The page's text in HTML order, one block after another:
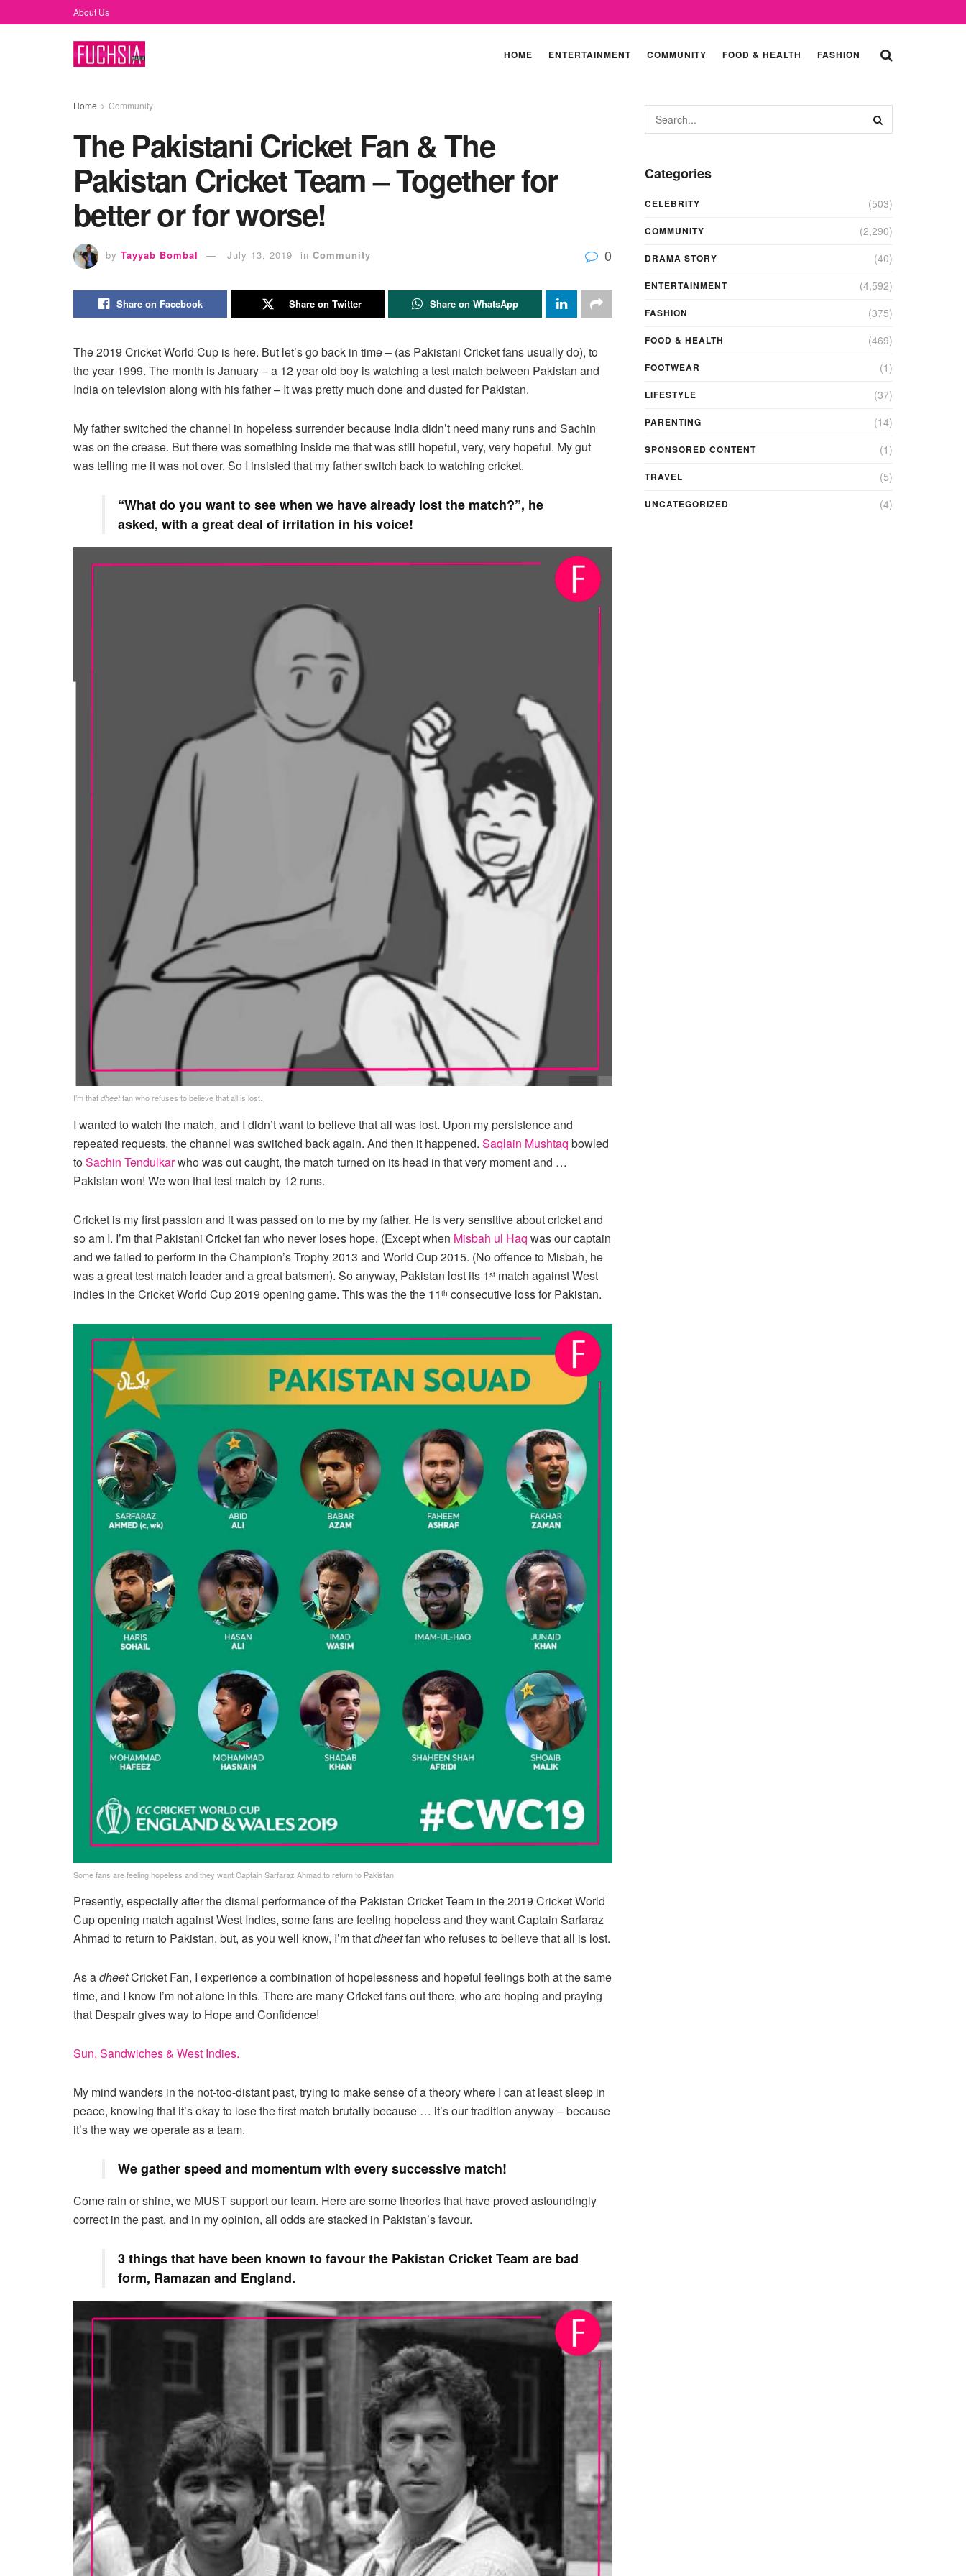
About Us
HOME ENTERTAINMENT COMMUNITY FOOD & HEALTH FASHION
Home Community
The Pakistani Cricket Fan & The
Pakistan Cricket Team – Together for
better or for worse!
by Tayyab Bombal July 13, 2019 in Community 0
Share on Facebook Share on Twitter Share on WhatsApp
The 2019 Cricket World Cup is here. But let’s go back in time – (as Pakistani Cricket fans usually do), to
the year 1999. The month is January – a 12 year old boy is watching a test match between Pakistan and
India on television along with his father – It was pretty much done and dusted for Pakistan.
My father switched the channel in hopeless surrender because India didn’t need many runs and Sachin
was on the crease. But there was something inside me that was still hopeful, very, very hopeful. My gut
was telling me it was not over. So I insisted that my father switch back to watching cricket.
“What do you want to see when we have already lost the match?”, he
asked, with a great deal of irritation in his voice!
I’m that dheetfan who refuses to believe that all is lost.
I wanted to watch the match, and I didn’t want to believe that all was lost. Upon my persistence and
repeated requests, the channel was switched back again. And then it happened. Saqlain Mushtaq bowled
toSachin Tendulkarwho was out caught, the match turned on its head in that very moment and …
Pakistan won! We won that test match by 12 runs.
Cricket is my first passion and it was passed on to me by my father. He is very sensitive about cricket and
so am I. I’m that Pakistani Cricket fan who never loses hope. (Except when Misbah ul Haq was our captain
and we failed to perform in the Champion’s Trophy 2013 and World Cup 2015. (No offence to Misbah, he
was a great test match leader and a great batsmen). So anyway, Pakistan lost its 1 st match against West
indies in the Cricket World Cup 2019 opening game. This was the the 11 th consecutive loss for Pakistan.
Some fans are feeling hopeless and they want Captain Sarfaraz Ahmad to return to Pakistan
Presently, especially after the dismal performance of the Pakistan Cricket Team in the 2019 Cricket World
Cup opening match against West Indies, some fans are feeling hopeless and they want Captain Sarfaraz
Ahmad to return to Pakistan, but, as you well know, I’m thatdheetfan who refuses to believe that all is lost.
As adheetCricket Fan, I experience a combination of hopelessness and hopeful feelings both at the same
time, and I know I’m not alone in this. There are many Cricket fans out there, who are hoping and praying
that Despair gives way to Hope and Confidence!
Sun, Sandwiches & West Indies.
My mind wanders in the not-too-distant past, trying to make sense of a theory where I can at least sleep in
peace, knowing that it’s okay to lose the first match brutally because … it’s our tradition anyway – because
it’s the way we operate as a team.
We gather speed and momentum with every successive match!
Come rain or shine, we MUST support our team. Here are some theories that have proved astoundingly
correct in the past, and in my opinion, all odds are stacked in Pakistan’s favour.
3 things that have been known to favour the Pakistan Cricket Team are bad
form, Ramazan and England.
Categories
CELEBRITY (503)
COMMUNITY (2,290)
DRAMA STORY (40)
ENTERTAINMENT (4,592)
FASHION (375)
FOOD & HEALTH (469)
FOOTWEAR (1)
LIFESTYLE (37)
PARENTING (14)
SPONSORED CONTENT (1)
TRAVEL (5)
UNCATEGORIZED (4)